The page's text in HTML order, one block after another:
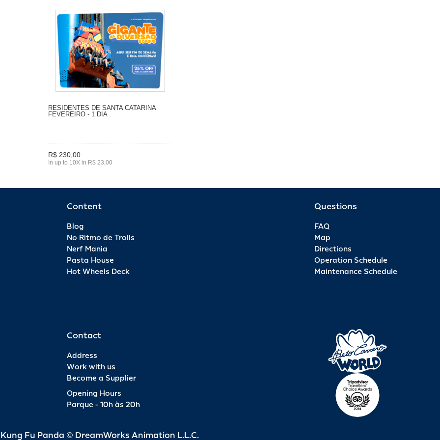
RESIDENTES DE SANTA CATARINA
FEVEREIRO - 1 DIA
R$ 230,00
In up to 10X in R$ 23,00
Content
Blog
No Ritmo de Trolls
Nerf Mania
Pasta House
Hot Wheels Deck
Questions
FAQ
Map
Directions
Operation Schedule
Maintenance Schedule
Contact
Address
Work with us
Become a Supplier
Opening Hours
Parque - 10h às 20h
Fu Panda © DreamWorks Animation L.L.C.